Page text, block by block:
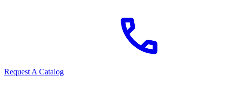
Request A Catalog